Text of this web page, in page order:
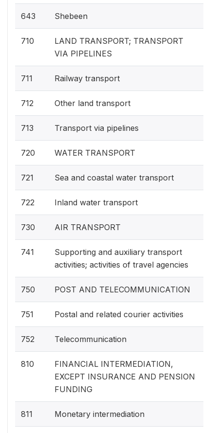
643 Shebeen
710
LAND TRANSPORT; TRANSPORT
VIA PIPELINES
711 Railway transport
712 Other land transport
713 Transport via pipelines
720 WATER TRANSPORT
721 Sea and coastal water transport
722 Inland water transport
730 AIR TRANSPORT
741
Supporting and auxiliary transport
activities; activities of travel agencies
750 POST AND TELECOMMUNICATION
751 Postal and related courier activities
752 Telecommunication
810
FINANCIAL INTERMEDIATION,
EXCEPT INSURANCE AND PENSION
FUNDING
811 Monetary intermediation